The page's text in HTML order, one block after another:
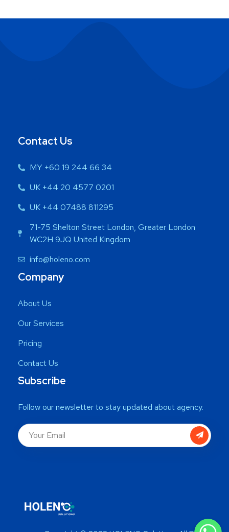
Contact Us
MY +60 19 244 66 34
UK +44 20 4577 0201
UK +44 07488 811295
71-75 Shelton Street London, Greater London
WC2H 9JQ United Kingdom
info@holeno.com
Company
About Us
Our Services
Pricing
Contact Us
Subscribe
Follow our newsletter to stay updated about agency.